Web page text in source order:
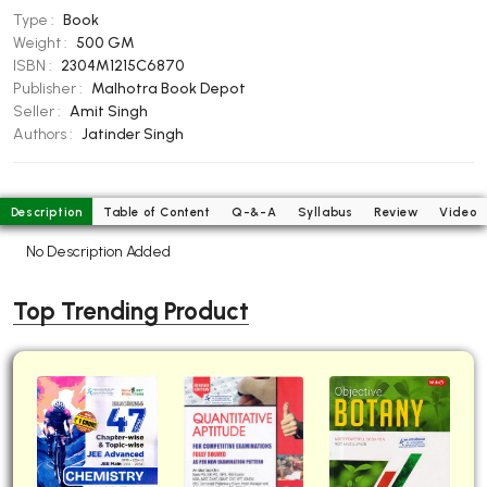
BBA 5th Semester PU Chandigarh
BBA 6th Semester PU Chandigarh
MA PU Chandigarh
MA 1st Semester PU Chandigarh
MA 5th Semester PU ChandigarhMA 6th Semester PU Chandigarh
Medical Books
Management Books
BCOM PU Chandigarh
BCOM 1st Semester PU Chandigarh
Type : Book
Weight :
500 GM
ISBN : 2304M1215C6870
Publisher : Malhotra Book Depot
Seller : Amit Singh
Authors : Jatinder Singh
Description Table of Content Q-&-A Syllabus Review Video
No Description Added
Top Trending Product